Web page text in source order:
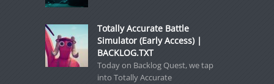
Totally Accurate Battle
Simulator (Early Access) |
BACKLOG.TXT
Today on Backlog Quest, we tap
into Totally Accurate